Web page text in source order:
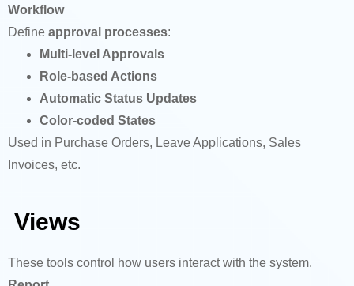
Workflow
Define approval processes:
Multi-level Approvals
Role-based Actions
Automatic Status Updates
Color-coded States
Used in Purchase Orders, Leave Applications, Sales
Invoices, etc.
Views
These tools control how users interact with the system.